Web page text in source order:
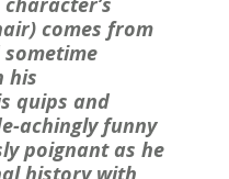
comes from
his
quips and
achingly funny
poignant as he
history with